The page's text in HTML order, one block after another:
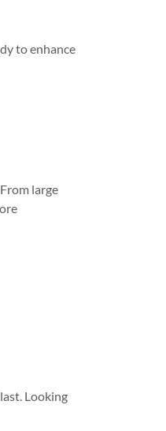
to enhance
large
Looking